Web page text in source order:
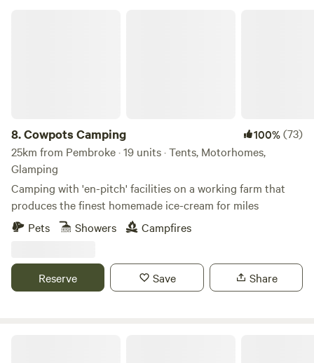
8.Cowpots Camping 100%(73)
25km from Pembroke · 19 units · Tents, Motorhomes,
Glamping
Camping with 'en-pitch' facilities on a working farm that
produces the finest homemade ice-cream for miles
Pets
Showers Campfires
Reserve Save Share